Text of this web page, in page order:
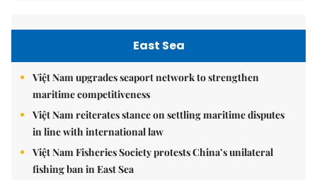
East Sea
Việt Nam upgrades seaport network to strengthen
maritime competitiveness
Việt Nam reiterates stance on settling maritime disputes
in line with international law
Việt Nam Fisheries Society protests China’s unilateral
fishing ban in East Sea